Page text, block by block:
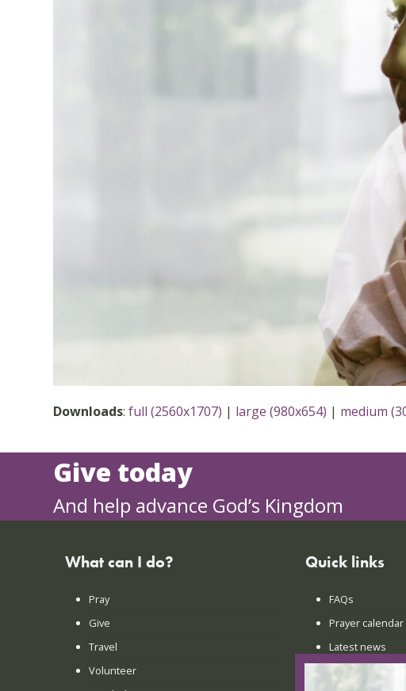
Downloads:full (2560x1707) | large (980x654) | medium
Give today
And help advance God’s Kingdom
What can I do?
Pray
Give
Travel
Volunteer
Quick links
FAQs
Prayer calendar
Latest news
Contact us